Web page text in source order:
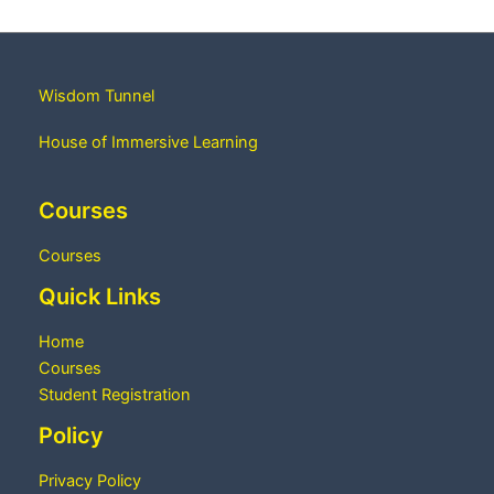
Wisdom Tunnel
House of Immersive Learning
Courses
Courses
Quick Links
Home
Courses
Student Registration
Policy
Privacy Policy